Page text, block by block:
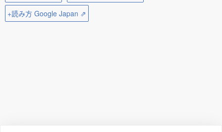
+読み方 Google Japan ⇗